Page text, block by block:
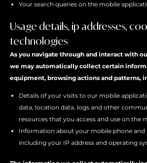
Your search queries on the mobile
Usage details, ip addresses,
technologies
As you navigate through and interact with
we may automatically collect certain
equipment, browsing actions and patterns,
Details of your visits to our mobile
data, location data, logs and other
resources that you access and use on the
Information about your mobile phone
including your IP address and operating